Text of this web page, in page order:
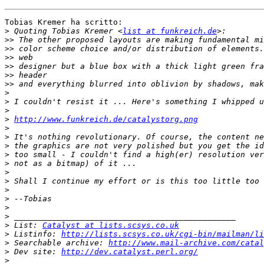
Tobias Kremer ha scritto:
> Quoting Tobias Kremer <list at funkreich.de
>>
>>
>>
>>
>>
>>
>
>
>
> http://www.funkreich.de/catalystorg.png
>
>
>
>
>
>
>
>
>
>
>
> List: Catalyst at lists.scsys.co.uk
> Listinfo: http://lists.scsys.co.uk/cgi-bin/mailman/
> Searchable archive: http://www.mail-archive.com/
> Dev site: http://dev.catalyst.perl.org/
>